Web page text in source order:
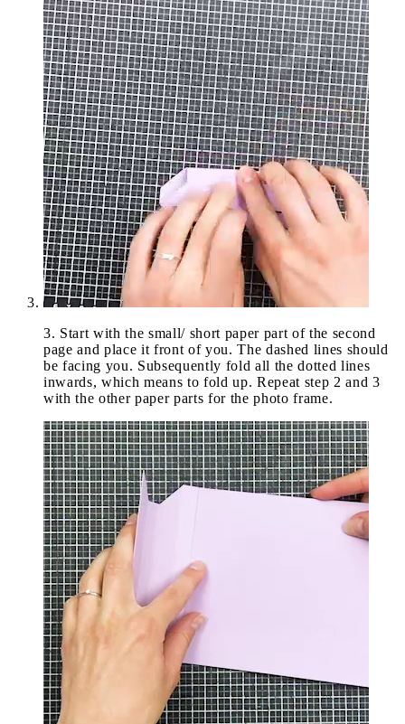
3. Start with the small/ short paper part of the second
page and place it front of you. The dashed lines should
be facing you. Subsequently fold all the dotted lines
inwards, which means to fold up. Repeat step 2 and 3
with the other paper parts for the photo frame.